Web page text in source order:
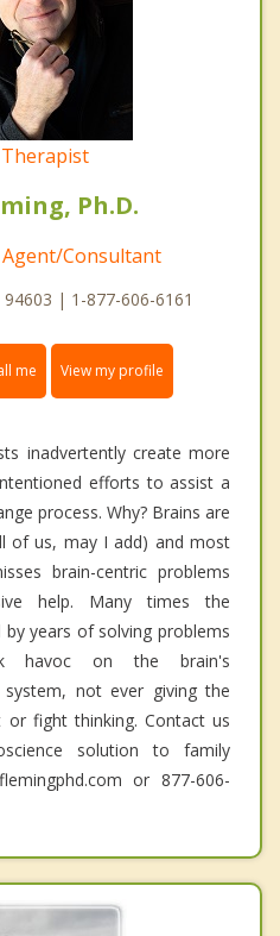
Therapist
Ph.D.
Consultant
| 1-877-606-6161
me View my profile
inadvertently create more
efforts to assist a
process. Why? Brains are
of us, may I add) and most
brain-centric problems
help. Many times the
years of solving problems
havoc on the brain's
system, not ever giving the
fight thinking. Contact us
solution to family
or 877-606-